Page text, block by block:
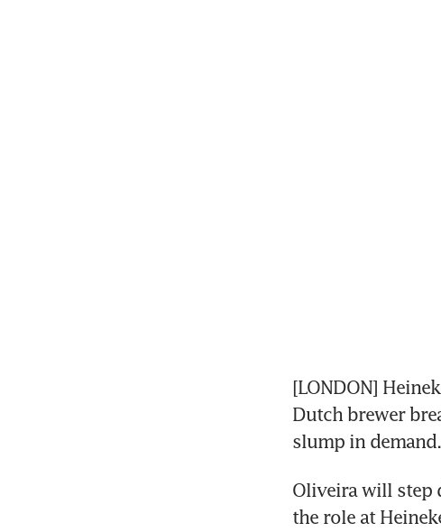
[LONDON]
Dutch brewer
slump in demand.
Oliveira will step
the role at